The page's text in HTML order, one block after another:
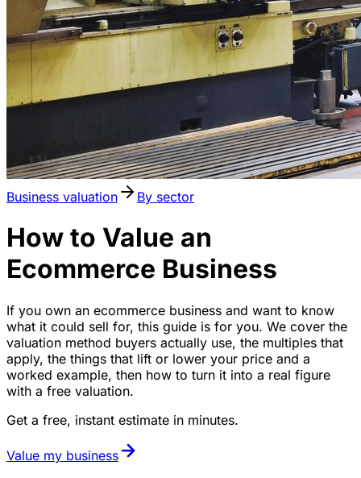
Business valuation By sector
How to Value an
Ecommerce Business
If you own an ecommerce business and want to know
what it could sell for, this guide is for you. We cover the
valuation method buyers actually use, the multiples that
apply, the things that lift or lower your price and a
worked example, then how to turn it into a real figure
with a free valuation.
Get a free, instant estimate in minutes.
Value my business